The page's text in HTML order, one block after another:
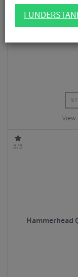
View
5/5
Hammerhead
I